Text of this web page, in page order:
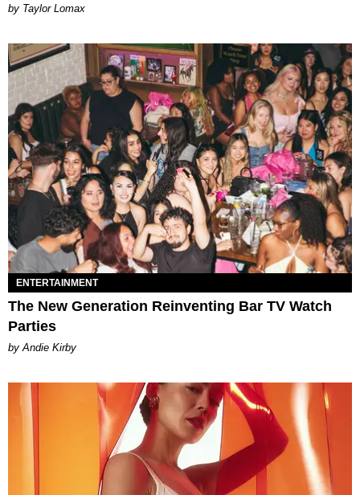
by Taylor Lomax
ENTERTAINMENT
The New Generation Reinventing Bar TV Watch
Parties
by Andie Kirby